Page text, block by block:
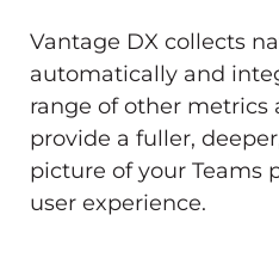
Vantage DX collects
automatically and
range of other metrics
provide a fuller,
picture of your Teams
user experience.